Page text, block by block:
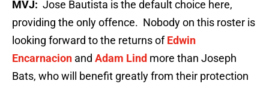
MVJ: Jose Bautista is the default choice here,
providing the only offence. Nobody on this roster is
looking forward to the returns ofEdwin
Encarnacion and Adam Lind more than Joseph
Bats, who will benefit greatly from their protection